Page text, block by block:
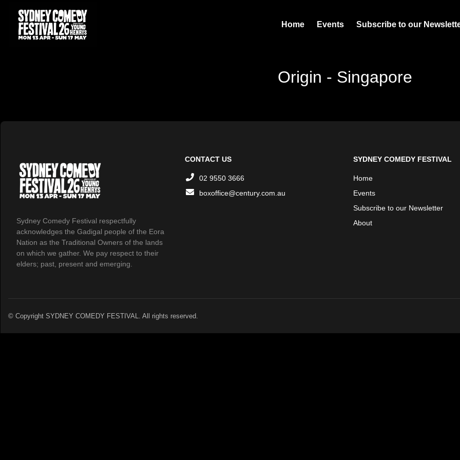
Home Events Subscribe to our
Origin - Singapore
Sydney Comedy Festival respectfully
acknowledges the Gadigal people of the Eora
Nation as the Traditional Owners of the lands
on which we gather. We pay respect to their
elders; past, present and emerging.
CONTACT US
02 9550 3666
boxoffice@century.com.au
SYDNEY COMEDY FESTIVAL
Home
Events
Subscribe to our Newsletter
About
© Copyright SYDNEY COMEDY FESTIVAL. All rights reserved.